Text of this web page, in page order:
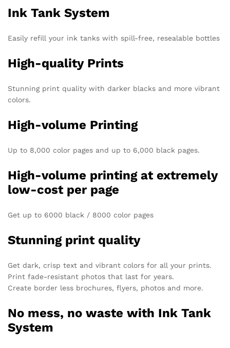
Ink Tank System
Easily refill your ink tanks with spill-free, resealable bottles
High-quality Prints
Stunning print quality with darker blacks and more vibrant
colors.
High-volume Printing
Up to 8,000 color pages and up to 6,000 black pages.
High-volume printing at extremely
low-cost per page
Get up to 6000 black / 8000 color​ pages
Stunning print quality
Get dark, crisp text and vibrant colors for all your prints.
Print fade-resistant photos that last for years.
Create border less brochures, flyers, photos and more.
No mess, no waste with Ink Tank
System